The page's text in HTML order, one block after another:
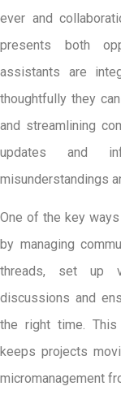
ever and
presents both
assistants are
thoughtfully they
and streamlining
updates and
misunderstandings
One of the key
by managing
threads, set up
discussions and
the right time.
keeps projects
micromanagement